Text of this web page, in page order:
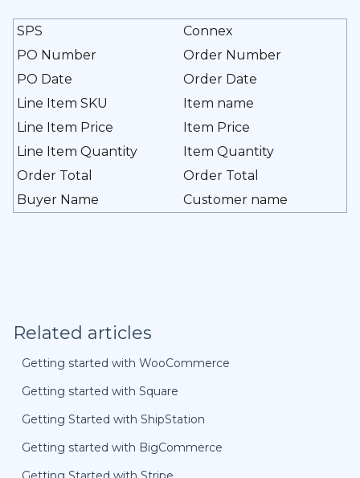
SPS
Connex
PO Number
Order Number
PO Date
Order Date
Line Item SKU
Item name
Line Item Price
Item Price
Line Item Quantity
Item Quantity
Order Total
Order Total
Buyer Name
Customer name
Related articles
Getting started with WooCommerce
Getting started with Square
Getting Started with ShipStation
Getting started with BigCommerce